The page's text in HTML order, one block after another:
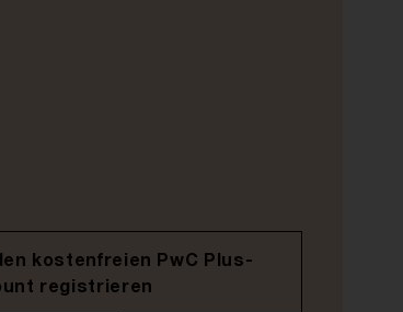
kostenfreien PwC Plus-
registrieren